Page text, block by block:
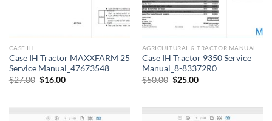
CASE IH
Case IH Tractor MAXXFARM 25
Service Manual_47673548
$27.00 Original
price
$16.00Current
AGRICULTURAL & TRACTOR MANUAL
Case IH Tractor 9350 Service
Manual_8-83372R0
$50.00 Original
price
$25.00Current